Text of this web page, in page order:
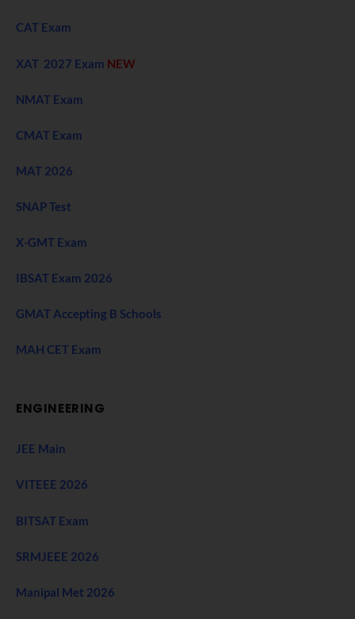
CAT Exam
XAT 2027 Exam NEW
NMAT Exam
CMAT Exam
MAT 2026
SNAP Test
X-GMT Exam
IBSAT Exam 2026
GMAT Accepting B Schools
MAH CET Exam
ENGINEERING
JEE Main
VITEEE 2026
BITSAT Exam
SRMJEEE 2026
Manipal Met 2026